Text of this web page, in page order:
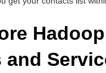
and